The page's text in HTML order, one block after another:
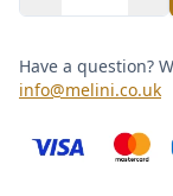
Have a question?
info@melini.co.uk